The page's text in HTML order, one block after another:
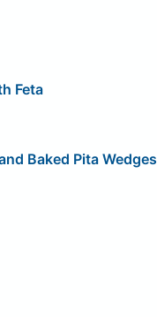
Feta
Baked Pita Wedges